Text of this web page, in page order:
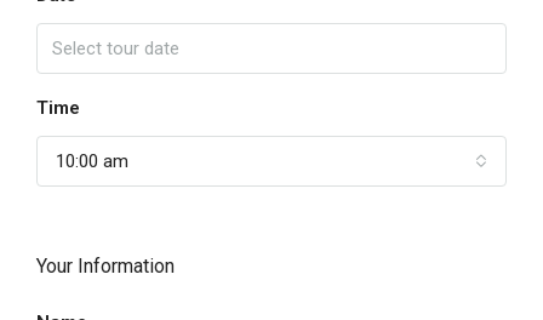
Time
10:00 am
Your Information